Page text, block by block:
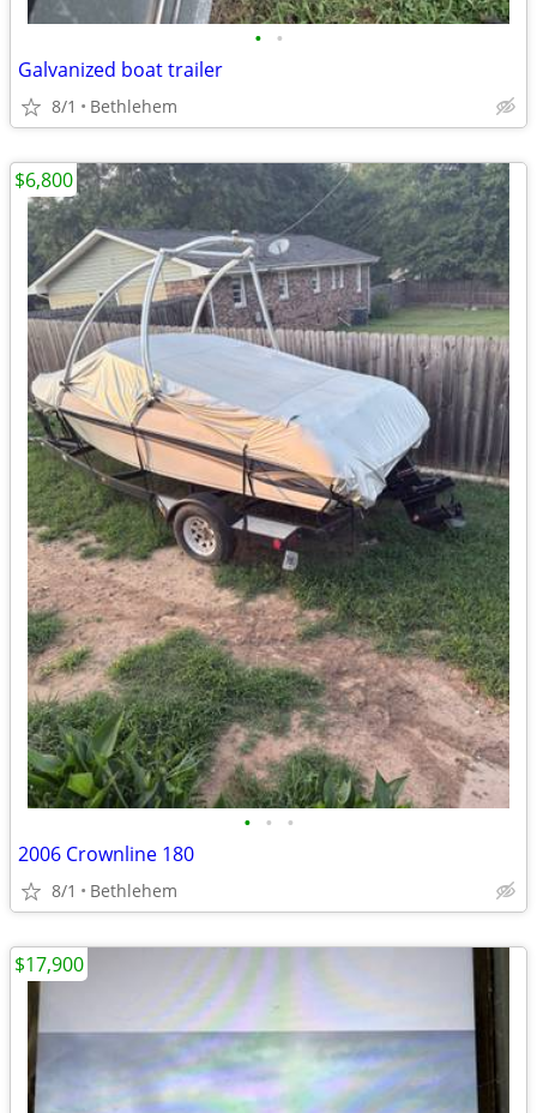
• •
Galvanized boat trailer
8/1 Bethlehem
• • •
2006 Crownline 180
8/1 Bethlehem
$6,800
$17,900